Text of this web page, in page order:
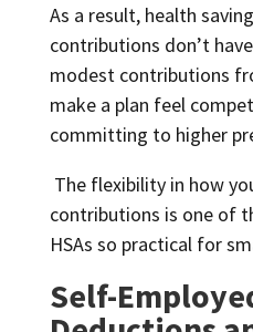
As a result, health
contributions don’t
modest contributions
make a plan feel
committing to higher
The flexibility in how
contributions is one of
HSAs so practical for
Self-